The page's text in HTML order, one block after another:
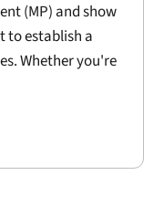
(MP) and show
to establish a
Whether you're